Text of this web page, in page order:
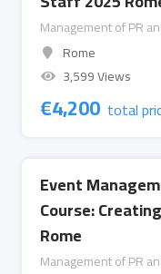
Management of PR
Rome
3,599 Views
€4,200 total
Event
Course:
Rome
Management of PR